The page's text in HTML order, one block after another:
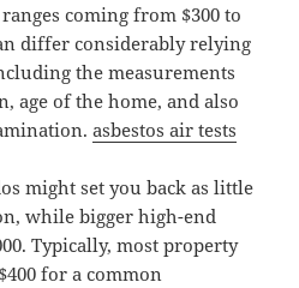
coming from $300 to
differ considerably relying
the measurements
age of the home, and also
asbestos air tests
might set you back as little
while bigger high-end
Typically, most property
for a common